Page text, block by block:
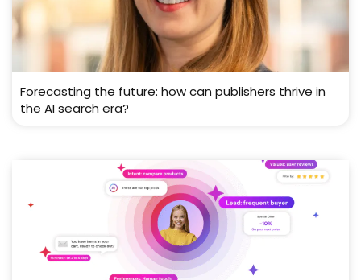
Forecasting the future: how can publishers thrive in
the AI search era?